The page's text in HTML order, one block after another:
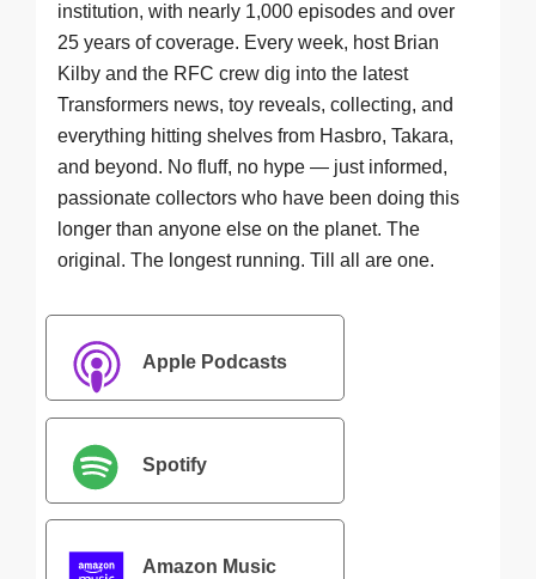
institution, with nearly 1,000 episodes and over
25 years of coverage. Every week, host Brian
Kilby and the RFC crew dig into the latest
Transformers news, toy reveals, collecting, and
everything hitting shelves from Hasbro, Takara,
and beyond. No fluff, no hype — just informed,
passionate collectors who have been doing this
longer than anyone else on the planet. The
original. The longest running. Till all are one.
Apple Podcasts
Spotify
Amazon Music